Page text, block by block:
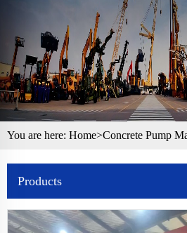
You are here: Home>Concrete Pump
Products